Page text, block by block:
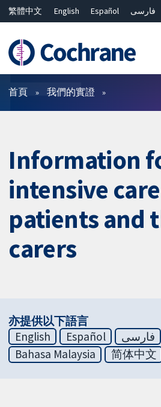
繁體中文 English Español فارسی
ไทย
简体中文
篩選條件
首頁 我們的實證
Information
intensive
patients and
carers
亦提供以下語言
English
Español فارسی
Bahasa Malaysia
简体中文